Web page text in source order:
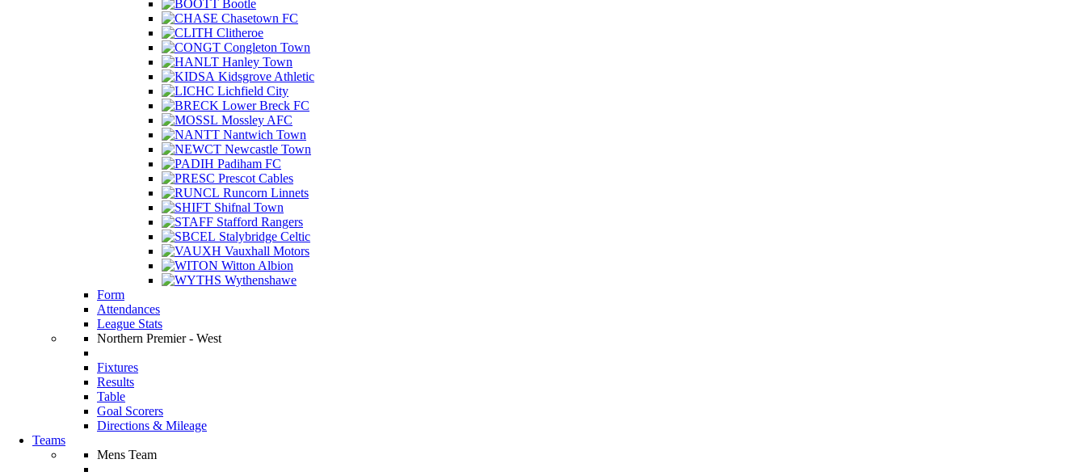
Bootle
Chasetown FC
Clitheroe
Congleton Town
Hanley Town
Kidsgrove Athletic
Lichfield City
Lower Breck FC
Mossley AFC
Nantwich Town
Newcastle Town
Padiham FC
Prescot Cables
Runcorn Linnets
Shifnal Town
Stafford Rangers
Stalybridge Celtic
Vauxhall Motors
Witton Albion
Wythenshawe
Form
Attendances
League Stats
Northern Premier - West
Fixtures
Results
Table
Goal Scorers
Directions & Mileage
Teams
Mens Team